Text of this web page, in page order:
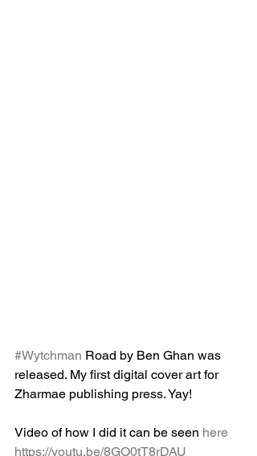
#Wytchman Road by Ben Ghan was
released. My first digital cover art for
Zharmae publishing press. Yay!
Video of how I did it can be seen here
https://youtu.be/8GO0tT8rDAU